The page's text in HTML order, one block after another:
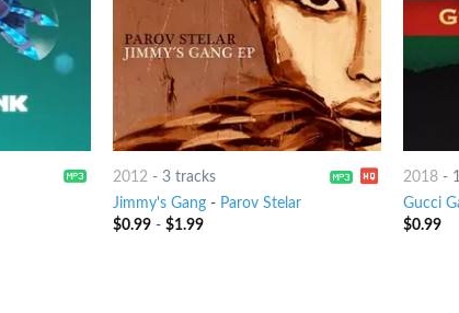
2012 - 3 tracks
Jimmy's Gang- Parov Stelar
$0.99- $1.99
2018-
Gucci
$0.99